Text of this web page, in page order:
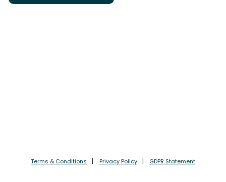
Terms & Conditions Privacy Policy GDPR Statement